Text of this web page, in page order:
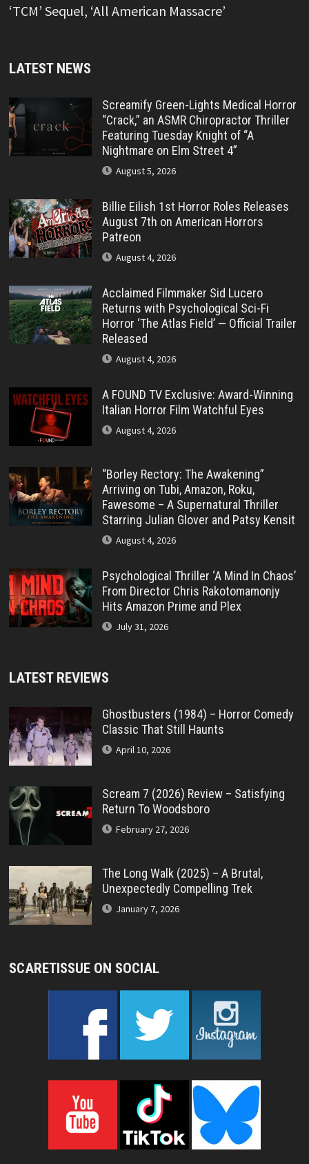
‘TCM’ Sequel, ‘All American Massacre’
LATEST NEWS
Screamify Green-Lights Medical Horror
“Crack,” an ASMR Chiropractor Thriller
Featuring Tuesday Knight of “A
Nightmare on Elm Street 4”
August 5, 2026
Billie Eilish 1st Horror Roles Releases
August 7th on American Horrors
Patreon
August 4, 2026
Acclaimed Filmmaker Sid Lucero
Returns with Psychological Sci-Fi
Horror ‘The Atlas Field’ — Official Trailer
Released
August 4, 2026
A FOUND TV Exclusive: Award-Winning
Italian Horror Film Watchful Eyes
August 4, 2026
“Borley Rectory: The Awakening”
Arriving on Tubi, Amazon, Roku,
Fawesome – A Supernatural Thriller
Starring Julian Glover and Patsy Kensit
August 4, 2026
Psychological Thriller ‘A Mind In Chaos’
From Director Chris Rakotomamonjy
Hits Amazon Prime and Plex
July 31, 2026
LATEST REVIEWS
Ghostbusters (1984) – Horror Comedy
Classic That Still Haunts
April 10, 2026
Scream 7 (2026) Review – Satisfying
Return To Woodsboro
February 27, 2026
The Long Walk (2025) – A Brutal,
Unexpectedly Compelling Trek
January 7, 2026
SCARETISSUE ON SOCIAL